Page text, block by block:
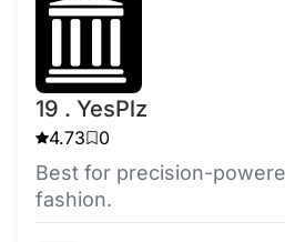
19 . YesPlz
4.73 0
Best for precision-
fashion.